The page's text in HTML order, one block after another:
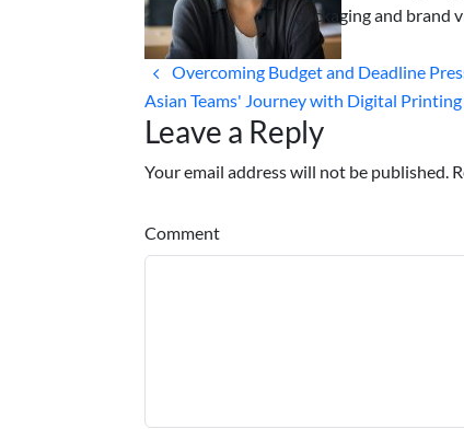
packaging and brand
Overcoming Budget and Deadline
Asian Teams' Journey with Digital Printing
Leave a Reply
Your email address will not be published.
Comment